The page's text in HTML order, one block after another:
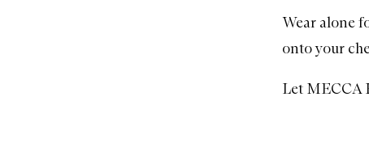
Wear alone
onto your
Let MECCA